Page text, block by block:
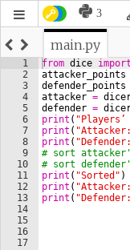
3
main.py
1
2
3
4
5
6
7
8
9
10
11
12
13
14
15
16
17
from dice import
attacker_points
defender_points
attacker =
defender =
print (
print (
print (
# sort
# sort
print ( "Sorted" )
print (
print (